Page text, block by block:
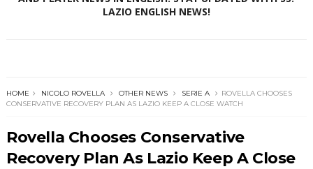
LAZIO ENGLISH NEWS!
HOME NICOLO ROVELLA OTHER NEWS SERIE A
ROVELLA CHOOSES
CONSERVATIVE RECOVERY PLAN AS LAZIO KEEP A CLOSE WATCH
Rovella Chooses Conservative
Recovery Plan As Lazio Keep A Close